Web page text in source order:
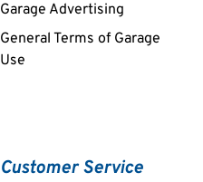
Garage Advertising
General Terms of Garage
Use
Customer Service